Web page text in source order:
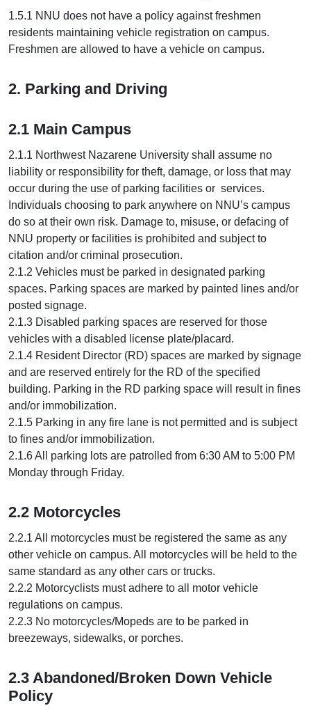
1.5.1 NNU does not have a policy against freshmen
residents maintaining vehicle registration on campus.
Freshmen are allowed to have a vehicle on campus.
2. Parking and Driving
2.1 Main Campus
2.1.1 Northwest Nazarene University shall assume no
liability or responsibility for theft, damage, or loss that may
occur during the use of parking facilities or services.
Individuals choosing to park anywhere on NNU’s campus
do so at their own risk. Damage to, misuse, or defacing of
NNU property or facilities is prohibited and subject to
citation and/or criminal prosecution.
2.1.2 Vehicles must be parked in designated parking
spaces. Parking spaces are marked by painted lines and/or
posted signage.
2.1.3 Disabled parking spaces are reserved for those
vehicles with a disabled license plate/placard.
2.1.4 Resident Director (RD) spaces are marked by signage
and are reserved entirely for the RD of the specified
building. Parking in the RD parking space will result in fines
and/or immobilization.
2.1.5 Parking in any fire lane is not permitted and is subject
to fines and/or immobilization.
2.1.6 All parking lots are patrolled from 6:30 AM to 5:00 PM
Monday through Friday.
2.2 Motorcycles
2.2.1 All motorcycles must be registered the same as any
other vehicle on campus. All motorcycles will be held to the
same standard as any other cars or trucks.
2.2.2 Motorcyclists must adhere to all motor vehicle
regulations on campus.
2.2.3 No motorcycles/Mopeds are to be parked in
breezeways, sidewalks, or porches.
2.3 Abandoned/Broken Down Vehicle
Policy